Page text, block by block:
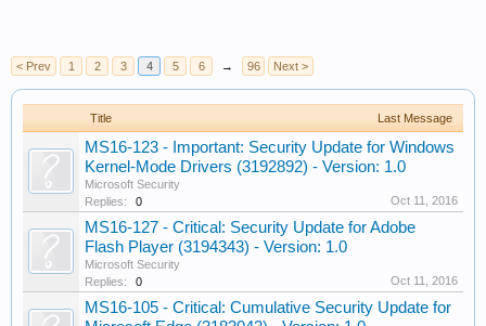
< Prev 1 2 3 4 5 6 → 96 Next >
Title Last Message
MS16-123 - Important: Security Update for Windows
Kernel-Mode Drivers (3192892) - Version: 1.0
Microsoft Security
Replies:
0 Oct 11, 2016
MS16-127 - Critical: Security Update for Adobe
Flash Player (3194343) - Version: 1.0
Microsoft Security
Replies:
0 Oct 11, 2016
MS16-105 - Critical: Cumulative Security Update for